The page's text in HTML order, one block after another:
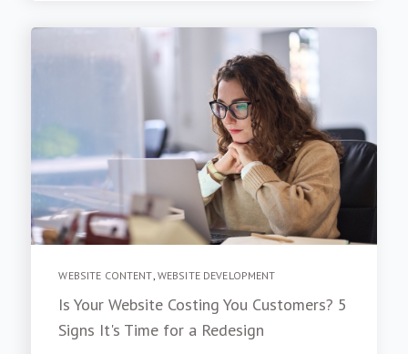
WEBSITE CONTENT WEBSITE DEVELOPMENT
Is Your Website Costing You Customers? 5
Signs It's Time for a Redesign